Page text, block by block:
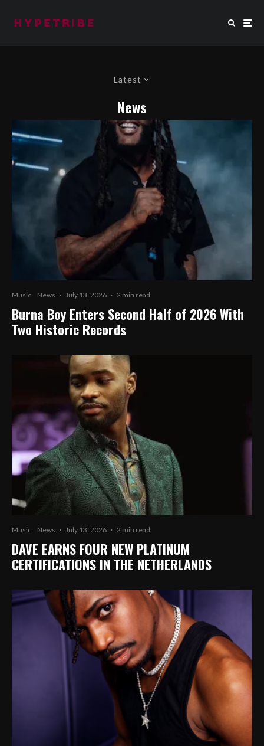
Latest
News
Music News · July 13, 2026 · 2 min read
Burna Boy Enters Second Half of 2026 With
Two Historic Records
Music News · July 13, 2026 · 2 min read
DAVE EARNS FOUR NEW PLATINUM
CERTIFICATIONS IN THE NETHERLANDS